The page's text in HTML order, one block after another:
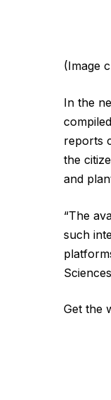
(Image
In the
reports
the
and
“The
such
Get the